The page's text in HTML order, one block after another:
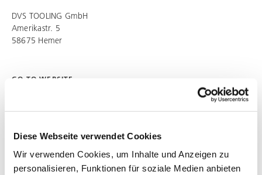
Diese Webseite verwendet Cookies
Wir verwenden Cookies, um Inhalte und Anzeigen zu
personalisieren, Funktionen für soziale Medien anbieten
DVS TOOLING GmbH
Amerikastr. 5
58675 Hemer
GO TO WEBSITE
SHARE ARTICLE